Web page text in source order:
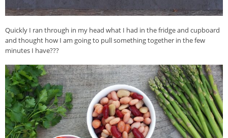
Quickly I ran through in my head what I had in the fridge and cupboard
and thought how I am going to pull something together in the few
minutes I have???